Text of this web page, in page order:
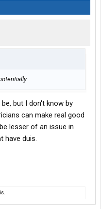
but I don't know by
can make real good
lesser of an issue in
have duis.